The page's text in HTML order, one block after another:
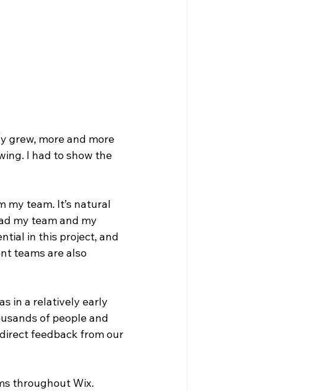
grew, more and more
I had to show the
my team. It’s natural
my team and my
in this project, and
teams are also
in a relatively early
of people and
feedback from our
throughout Wix.